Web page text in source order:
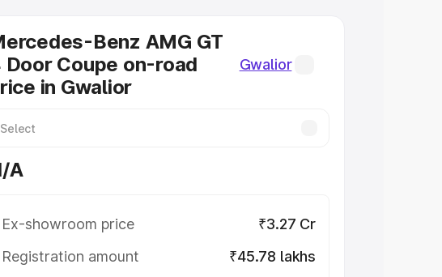
Benz AMG GT
Door Coupe on-road
in Gwalior
Gwalior
A
Ex-showroom price
₹3.27 Cr
Registration amount
₹45.78 lakhs